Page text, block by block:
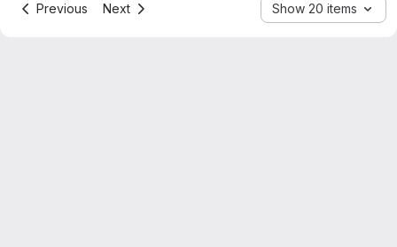
Previous Next Show 20 items